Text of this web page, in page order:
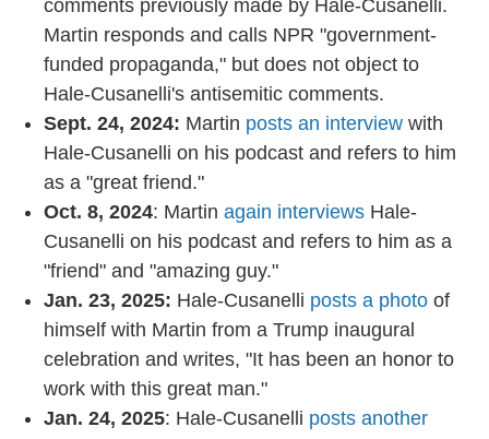
comments previously made by Hale-Cusanelli.
Martin responds and calls NPR "government-
funded propaganda," but does not object to
Hale-Cusanelli's antisemitic comments.
Sept. 24, 2024: Martin posts an interview with
Hale-Cusanelli on his podcast and refers to him
as a "great friend."
Oct. 8, 2024: Martin again interviews Hale-
Cusanelli on his podcast and refers to him as a
"friend" and "amazing guy."
Jan. 23, 2025: Hale-Cusanelli posts a photo of
himself with Martin from a Trump inaugural
celebration and writes, "It has been an honor to
work with this great man."
Jan. 24, 2025: Hale-Cusanelli posts another